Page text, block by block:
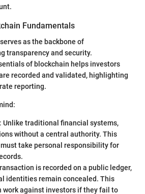
Fundamentals
as the backbone of
transparency and security.
of blockchain helps investors
recorded and validated, highlighting
reporting.
: Unlike traditional financial systems,
without a central authority. This
take personal responsibility for
is recorded on a public ledger,
identities remain concealed. This
work against investors if they fail to